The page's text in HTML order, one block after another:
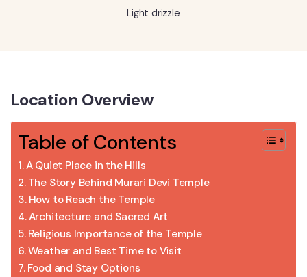
Light drizzle
Location Overview
Table of Contents
A Quiet Place in the Hills
The Story Behind Murari Devi Temple
How to Reach the Temple
Architecture and Sacred Art
Religious Importance of the Temple
Weather and Best Time to Visit
Food and Stay Options